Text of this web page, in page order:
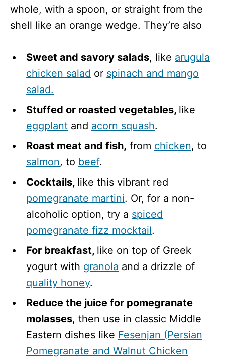
whole, with a spoon, or straight from the
shell like an orange wedge. They’re also
Sweet and savory salads, like arugula
chicken salad or spinach and mango
salad.
Stuffed or roasted vegetables, like
eggplant and ​​ acorn squash.
Roast meat and fish, from chicken, to
salmon, to beef.
Cocktails, like this vibrant red
pomegranate martini. Or, for a non-
alcoholic option, try a spiced
pomegranate fizz mocktail.
For breakfast, like on top of Greek
yogurt with granola and a drizzle of
quality honey.
Reduce the juice for pomegranate
molasses, then use in classic Middle
Eastern dishes like Fesenjan (Persian
Pomegranate and Walnut Chicken